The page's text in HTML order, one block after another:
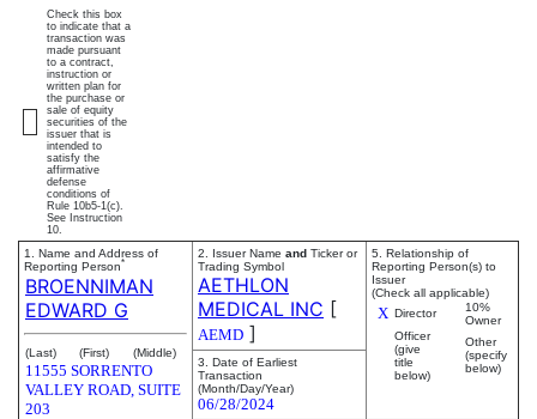
Check this box
to indicate that a
transaction was
made pursuant
to a contract,
instruction or
written plan for
the purchase or
sale of equity
securities of the
issuer that is
intended to
satisfy the
affirmative
defense
conditions of
Rule 10b5-1(c).
See Instruction
10.
1. Name and Address of
Reporting Person*
BROENNIMAN
EDWARD G
(Last) (First) (Middle)
11555 SORRENTO
VALLEY ROAD, SUITE
203
2. Issuer Name and Ticker or
Trading Symbol
AETHLON
MEDICAL INC [
AEMD ]
5. Relationship of
Reporting Person(s) to
Issuer
(Check all applicable)
X Director
10%
Owner
Officer
(give
title
below)
Other
(specify
below)
3. Date of Earliest
Transaction
(Month/Day/Year)
06/28/2024